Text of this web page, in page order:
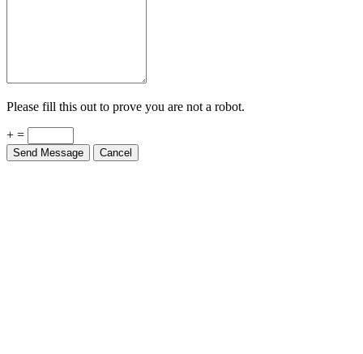
Please fill this out to prove you are not a robot.
+ =
Send Message Cancel